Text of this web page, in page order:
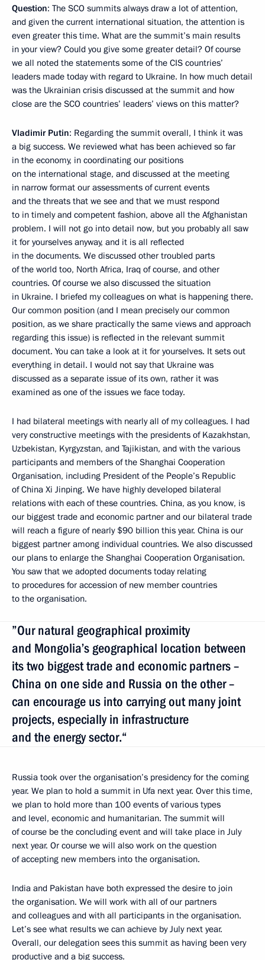
Question: The SCO summits always draw a lot of attention,
and given the current international situation, the attention is
even greater this time. What are the summit’s main results
in your view? Could you give some greater detail? Of course
we all noted the statements some of the CIS countries’
leaders made today with regard to Ukraine. In how much detail
was the Ukrainian crisis discussed at the summit and how
close are the SCO countries’ leaders’ views on this matter?
Vladimir Putin: Regarding the summit overall, I think it was
a big success. We reviewed what has been achieved so far
in the economy, in coordinating our positions
on the international stage, and discussed at the meeting
in narrow format our assessments of current events
and the threats that we see and that we must respond
to in timely and competent fashion, above all the Afghanistan
problem. I will not go into detail now, but you probably all saw
it for yourselves anyway, and it is all reflected
in the documents. We discussed other troubled parts
of the world too, North Africa, Iraq of course, and other
countries. Of course we also discussed the situation
in Ukraine. I briefed my colleagues on what is happening there.
Our common position (and I mean precisely our common
position, as we share practically the same views and approach
regarding this issue) is reflected in the relevant summit
document. You can take a look at it for yourselves. It sets out
everything in detail. I would not say that Ukraine was
discussed as a separate issue of its own, rather it was
examined as one of the issues we face today.
I had bilateral meetings with nearly all of my colleagues. I had
very constructive meetings with the presidents of Kazakhstan,
Uzbekistan, Kyrgyzstan, and Tajikistan, and with the various
participants and members of the Shanghai Cooperation
Organisation, including President of the People’s Republic
of China Xi Jinping. We have highly developed bilateral
relations with each of these countries. China, as you know, is
our biggest trade and economic partner and our bilateral trade
will reach a figure of nearly $90 billion this year. China is our
biggest partner among individual countries. We also discussed
our plans to enlarge the Shanghai Cooperation Organisation.
You saw that we adopted documents today relating
to procedures for accession of new member countries
to the organisation.
”Our natural geographical proximity
and Mongolia’s geographical location between
its two biggest trade and economic partners –
China on one side and Russia on the other –
can encourage us into carrying out many joint
projects, especially in infrastructure
and the energy sector.“
Russia took over the organisation’s presidency for the coming
year. We plan to hold a summit in Ufa next year. Over this time,
we plan to hold more than 100 events of various types
and level, economic and humanitarian. The summit will
of course be the concluding event and will take place in July
next year. Or course we will also work on the question
of accepting new members into the organisation.
India and Pakistan have both expressed the desire to join
the organisation. We will work with all of our partners
and colleagues and with all participants in the organisation.
Let’s see what results we can achieve by July next year.
Overall, our delegation sees this summit as having been very
productive and a big success.